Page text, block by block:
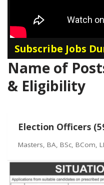
Subscribe Jobs
Name of
& Eligibility
Election Officers
Masters, BA, BSc, BCom,